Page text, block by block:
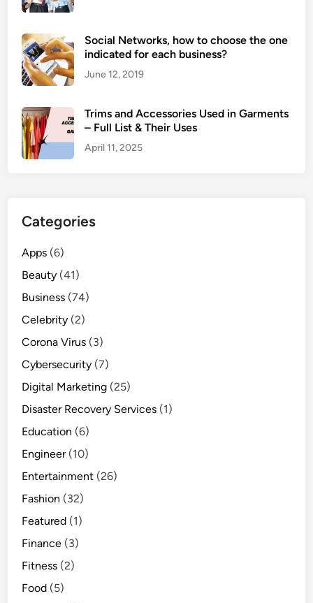
Social Networks, how to choose the one
indicated for each business?
June 12, 2019
Trims and Accessories Used in Garments
– Full List & Their Uses
April 11, 2025
Categories
Apps (6)
Beauty (41)
Business (74)
Celebrity (2)
Corona Virus (3)
Cybersecurity (7)
Digital Marketing (25)
Disaster Recovery Services (1)
Education (6)
Engineer(10)
Entertainment (26)
Fashion (32)
Featured (1)
Finance (3)
Fitness (2)
Food (5)